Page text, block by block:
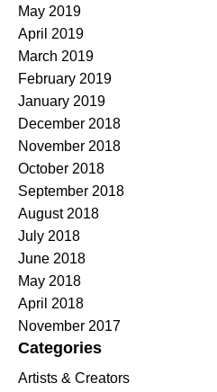
May 2019
April 2019
March 2019
February 2019
January 2019
December 2018
November 2018
October 2018
September 2018
August 2018
July 2018
June 2018
May 2018
April 2018
November 2017
Categories
Artists & Creators